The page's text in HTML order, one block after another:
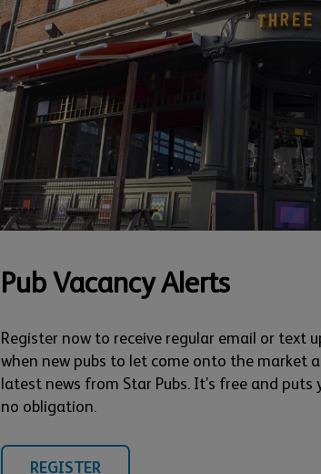
Pub Vacancy Alerts
Register now to receive regular email or text
when new pubs to let come onto the market
latest news from Star Pubs. It’s free and puts
no obligation.
REGISTER